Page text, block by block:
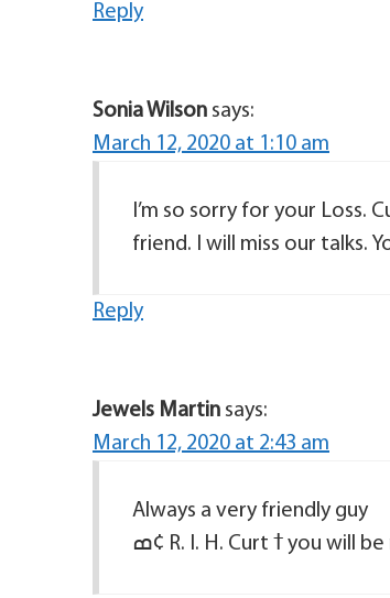
Reply
Sonia Wilson says:
March 12, 2020 at 1:10 am
I’m so sorry for your Loss.
friend. I will miss our talks.
Reply
Jewels Martin says:
March 12, 2020 at 2:43 am
Always a very friendly guy